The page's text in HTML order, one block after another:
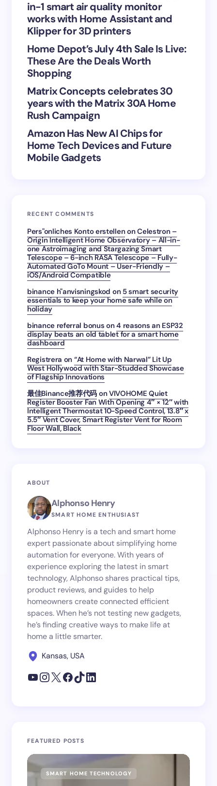
Save my name and email in this browser for the
next time I comment.
Submit Comment
in-1 smart air quality monitor
works with Home Assistant and
Klipper for 3D printers
Home Depot’s July 4th Sale Is Live:
These Are the Deals Worth
Shopping
Matrix Concepts celebrates 30
years with the Matrix 30A Home
Rush Campaign
Amazon Has New AI Chips for
Home Tech Devices and Future
Mobile Gadgets
RECENT COMMENTS
Pers"onliches Konto erstellenonCelestron –
Origin Intelligent Home Observatory – All-in-
one Astroimaging and Stargazing Smart
Telescope – 6-inch RASA Telescope – Fully-
Automated GoTo Mount – User-Friendly –
iOS/Android Compatible
binance h"anvisningskod on 5 smart security
essentials to keep your home safe while on
holiday
binance referral bonus on4 reasons an ESP32
display beats an old tablet for a smart home
dashboard
Registrera on “At Home with Narwal” Lit Up
West Hollywood with Star-Studded Showcase
of Flagship Innovations
最佳Binance推荐代码 onVIVOHOME Quiet
Register Booster Fan With Opening 4″ × 12″ with
Intelligent Thermostat 10-Speed Control, 13.8″ x
5.5″ Vent Cover, Smart Register Vent for Room
Floor Wall, Black
ABOUT
Alphonso Henry
SMART HOME ENTHUSIAST
Alphonso Henry is a tech and smart home
expert passionate about simplifying home
automation for everyone. With years of
experience exploring the latest in smart
technology, Alphonso shares practical tips,
product reviews, and guides to help
homeowners create connected efficient
spaces. When he’s not testing new gadgets,
he’s finding creative ways to make life at
home a little smarter.
Kansas, USA
FEATURED POSTS
SMART HOME TECHNOLOGY